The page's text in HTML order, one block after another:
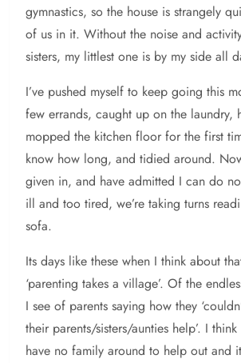
gymnastics, so the house is strangely
of us in it. Without the noise and
sisters, my littlest one is by my side all
I’ve pushed myself to keep going this
few errands, caught up on the laundry,
mopped the kitchen floor for the first
know how long, and tidied around.
given in, and have admitted I can do
ill and too tired, we’re taking turns
sofa.
Its days like these when I think about
‘parenting takes a village’. Of the
I see of parents saying how they
their parents/sisters/aunties help’. I
have no family around to help out and